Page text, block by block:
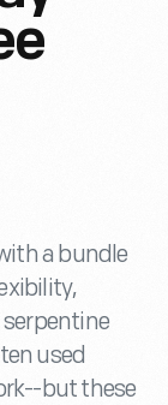
a bundle
used
but these